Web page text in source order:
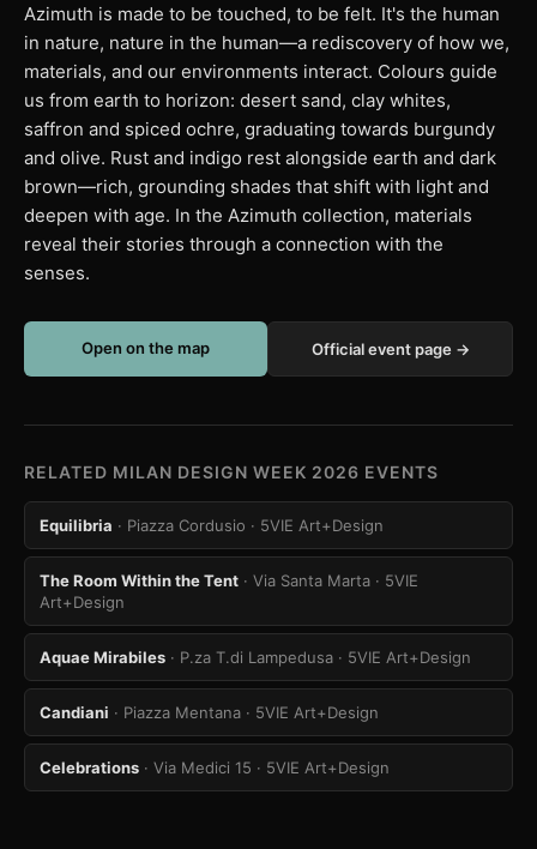
Azimuth is made to be touched, to be felt. It's the human
in nature, nature in the human—a rediscovery of how we,
materials, and our environments interact. Colours guide
us from earth to horizon: desert sand, clay whites,
saffron and spiced ochre, graduating towards burgundy
and olive. Rust and indigo rest alongside earth and dark
brown—rich, grounding shades that shift with light and
deepen with age. In the Azimuth collection, materials
reveal their stories through a connection with the
senses.
Open on the map Official event page →
RELATED MILAN DESIGN WEEK 2026 EVENTS
Equilibria · Piazza Cordusio · 5VIE Art+Design
The Room Within the Tent · Via Santa Marta · 5VIE
Art+Design
Aquae Mirabiles · P.za T.di Lampedusa · 5VIE Art+Design
Candiani · Piazza Mentana · 5VIE Art+Design
Celebrations · Via Medici 15 · 5VIE Art+Design